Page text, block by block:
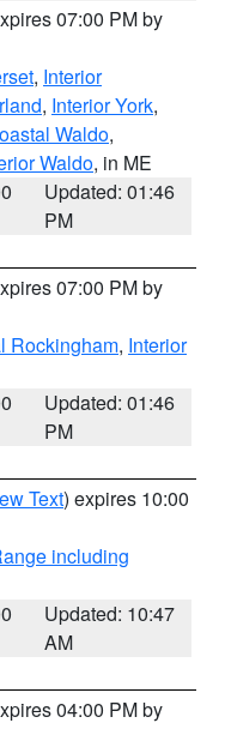
07:00 PM by
, Interior
, Interior York,
Waldo,
Waldo, in ME
Updated: 01:46
PM
07:00 PM by
Rockingham, Interior
Updated: 01:46
PM
Text) expires 10:00
including
Updated: 10:47
AM
04:00 PM by